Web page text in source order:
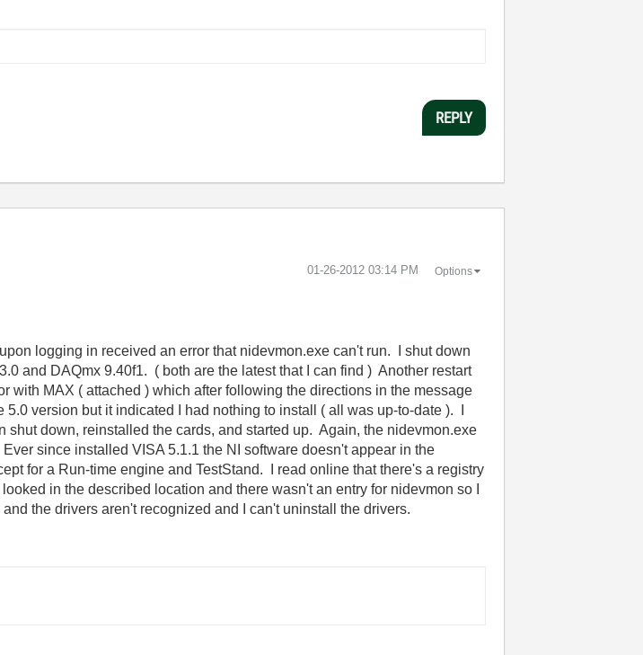
REPLY
‎01-26-2012 03:14 PM Options
logging in received an error that nidevmon.exe can't run. I shut down
and DAQmx 9.40f1. ( both are the latest that I can find ) Another restart
with MAX ( attached ) which after following the directions in the message
version but it indicated I had nothing to install ( all was up-to-date ). I
down, reinstalled the cards, and started up. Again, the nidevmon.exe
since installed VISA 5.1.1 the NI software doesn't appear in the
for a Run-time engine and TestStand. I read online that there's a registry
in the described location and there wasn't an entry for nidevmon so I
the drivers aren't recognized and I can't uninstall the drivers.